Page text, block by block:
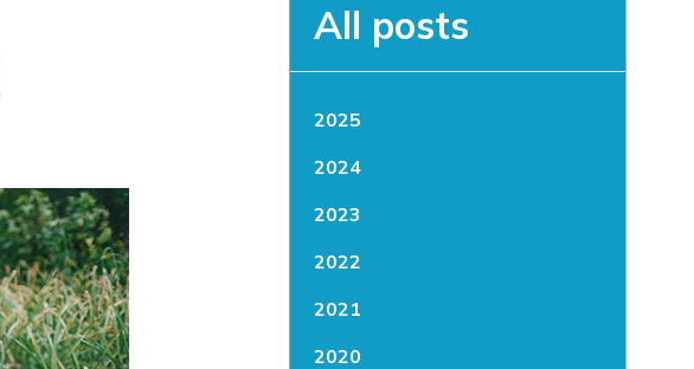
All posts
2025
2024
2023
2022
2021
2020